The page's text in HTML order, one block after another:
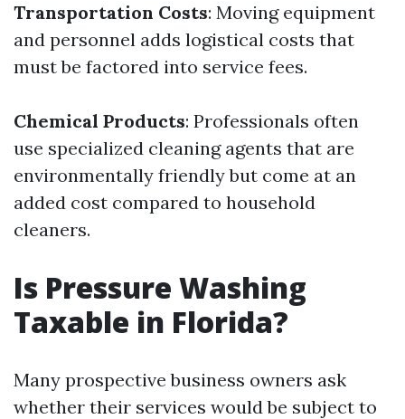
Transportation Costs: Moving equipment
and personnel adds logistical costs that
must be factored into service fees.
Chemical Products: Professionals often
use specialized cleaning agents that are
environmentally friendly but come at an
added cost compared to household
cleaners.
Is Pressure Washing
Taxable in Florida?
Many prospective business owners ask
whether their services would be subject to